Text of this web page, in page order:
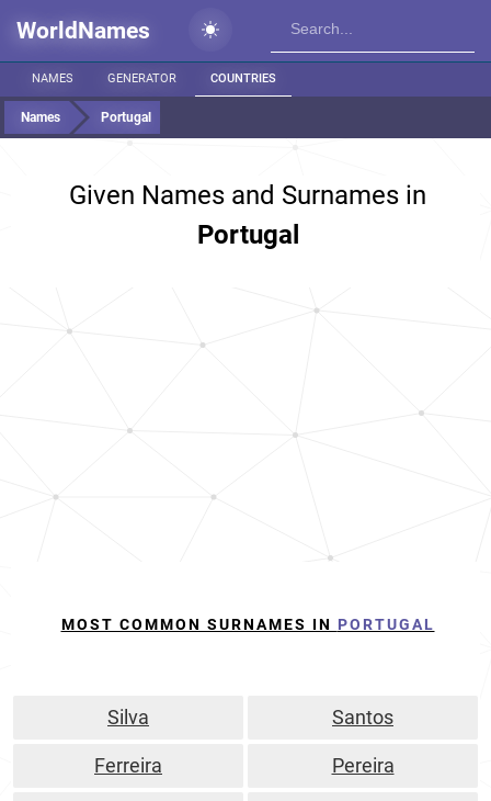
WorldNames
NAMES GENERATOR COUNTRIES
Names Portugal
Given Names and Surnames in
Portugal
MOST COMMON SURNAMES IN PORTUGAL
Silva Santos
Ferreira Pereira